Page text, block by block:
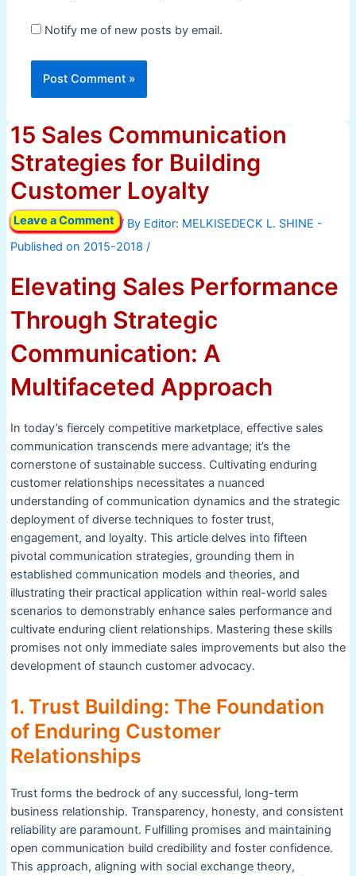
Notify me of new posts by email.
15 Sales Communication
Strategies for Building
Customer Loyalty
Leave a Comment / By
/
Elevating Sales Performance
Through Strategic
Communication: A
Multifaceted Approach
In today’s fiercely competitive marketplace, effective sales
communication transcends mere advantage; it’s the
cornerstone of sustainable success. Cultivating enduring
customer relationships necessitates a nuanced
understanding of communication dynamics and the strategic
deployment of diverse techniques to foster trust,
engagement, and loyalty. This article delves into fifteen
pivotal communication strategies, grounding them in
established communication models and theories, and
illustrating their practical application within real-world sales
scenarios to demonstrably enhance sales performance and
cultivate enduring client relationships. Mastering these skills
promises not only immediate sales improvements but also the
development of staunch customer advocacy.
1. Trust Building: The Foundation
of Enduring Customer
Relationships
Trust forms the bedrock of any successful, long-term
business relationship. Transparency, honesty, and consistent
reliability are paramount. Fulfilling promises and maintaining
open communication build credibility and foster confidence.
This approach, aligning with social exchange theory,